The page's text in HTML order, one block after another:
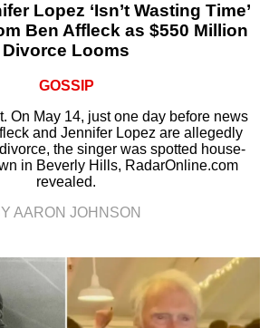
Lopez ‘Isn’t Wasting Time’
Ben Affleck as $550 Million
Divorce Looms
GOSSIP
On May 14, just one day before news
and Jennifer Lopez are allegedly
the singer was spotted house-
in Beverly Hills, RadarOnline.com
revealed.
AARON JOHNSON